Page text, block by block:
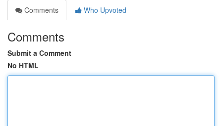
Comments
Who Upvoted
Comments
Submit a Comment
No HTML